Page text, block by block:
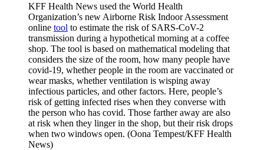
KFF Health News used the World Health
Organization’s new Airborne Risk Indoor Assessment
online tool to estimate the risk of SARS-CoV-2
transmission during a hypothetical morning at a coffee
shop. The tool is based on mathematical modeling that
considers the size of the room, how many people have
covid-19, whether people in the room are vaccinated or
wear masks, whether ventilation is wisping away
infectious particles, and other factors. Here, people’s
risk of getting infected rises when they converse with
the person who has covid. Those farther away are also
at risk when they linger in the shop, but their risk drops
when two windows open. (Oona Tempest/KFF Health
News)